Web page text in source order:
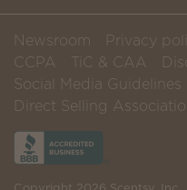
Newsroom Privacy
CCPA
TiC & CAA
Social Media Guidelines
Direct Selling